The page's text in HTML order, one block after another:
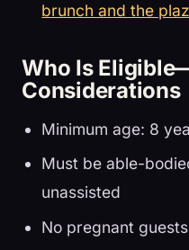
brunch and the
Who Is
Considerations
Minimum age: 8
Must be able-
unassisted
No pregnant